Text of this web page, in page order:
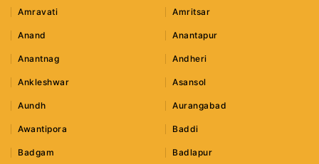
Amravati Amritsar
Anand Anantapur
Anantnag Andheri
Ankleshwar Asansol
Aundh Aurangabad
Awantipora Baddi
Badgam Badlapur